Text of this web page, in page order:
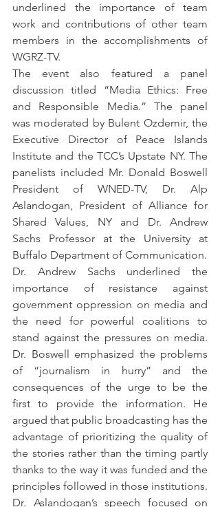
underlined the importance of team
work and contributions of other team
members in the accomplishments of
WGRZ-TV.
The event also featured a panel
discussion titled “Media Ethics: Free
and Responsible Media.” The panel
was moderated by Bulent Ozdemir, the
Executive Director of Peace Islands
Institute and the TCC’s Upstate NY. The
panelists included Mr. Donald Boswell
President of WNED-TV, Dr. Alp
Aslandogan, President of Alliance for
Shared Values, NY and Dr. Andrew
Sachs Professor at the University at
Buffalo Department of Communication.
Dr. Andrew Sachs underlined the
importance of resistance against
government oppression on media and
the need for powerful coalitions to
stand against the pressures on media.
Dr. Boswell emphasized the problems
of “journalism in hurry” and the
consequences of the urge to be the
first to provide the information. He
argued that public broadcasting has the
advantage of prioritizing the quality of
the stories rather than the timing partly
thanks to the way it was funded and the
principles followed in those institutions.
Dr. Aslandogan’s speech focused on